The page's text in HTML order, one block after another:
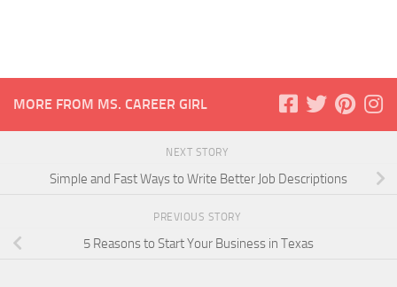
MORE FROM MS. CAREER GIRL
NEXT STORY
Simple and Fast Ways to Write Better Job Descriptions
PREVIOUS STORY
5 Reasons to Start Your Business in Texas